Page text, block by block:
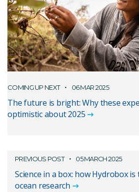
COMING UP NEXT 06 MAR 2025
The future is bright: Why these
optimistic about 2025
PREVIOUS POST 05 MARCH 2025
Science in a box: how Hydrobox
ocean research